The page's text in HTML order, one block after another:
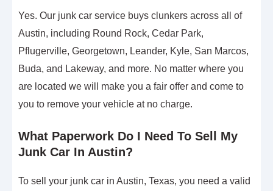
Yes. Our junk car service buys clunkers across all of
Austin, including Round Rock, Cedar Park,
Pflugerville, Georgetown, Leander, Kyle, San Marcos,
Buda, and Lakeway, and more. No matter where you
are located we will make you a fair offer and come to
you to remove your vehicle at no charge.
What Paperwork Do I Need To Sell My
Junk Car In Austin?
To sell your junk car in Austin, Texas, you need a valid